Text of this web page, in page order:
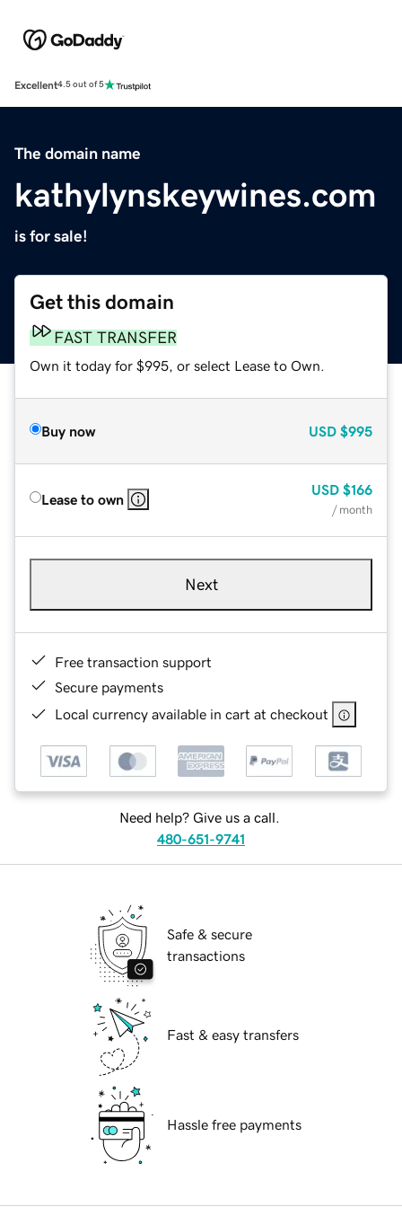
Excellent4.5 out of 5
The domain name
kathylynskeywines.com
is for sale!
Get this domain
FAST TRANSFER
Own it today for $995, or select Lease to Own.
Buy now USD $995
Lease to own
USD $166
/ month
Next
Free transaction support
Secure payments
Local currency available in cart at checkout
Need help? Give us a call.
480-651-9741
Safe & secure
transactions
Fast & easy transfers
Hassle free payments